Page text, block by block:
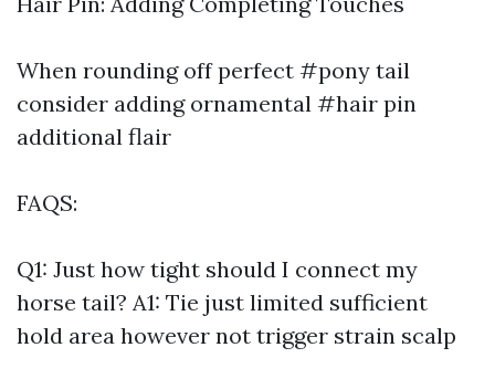
When rounding off perfect #pony tail
consider adding ornamental #hair pin
additional flair
FAQS:
Q1: Just how tight should I connect my
horse tail? A1: Tie just limited sufficient
hold area however not trigger strain scalp